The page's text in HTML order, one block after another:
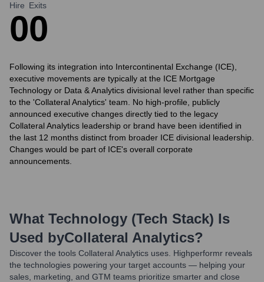
Hire
0
Exits
0
Following its integration into Intercontinental Exchange (ICE),
executive movements are typically at the ICE Mortgage
Technology or Data & Analytics divisional level rather than specific
to the 'Collateral Analytics' team. No high-profile, publicly
announced executive changes directly tied to the legacy
Collateral Analytics leadership or brand have been identified in
the last 12 months distinct from broader ICE divisional leadership.
Changes would be part of ICE's overall corporate
announcements.
What Technology (Tech Stack) Is
Used byCollateral Analytics?
Discover the tools Collateral Analytics uses. Highperformr reveals
the technologies powering your target accounts — helping your
sales, marketing, and GTM teams prioritize smarter and close